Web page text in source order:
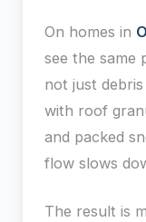
On homes in
see the same
not just
with roof
and packed
flow slows
The result is